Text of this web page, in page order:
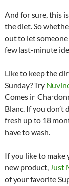
And for sure, this
the diet. So
out to let someone
few last-minute
Like to keep the
Sunday? Try
Comes in
Blanc. If you don’t
fresh up to 18
have to wash.
If you like to make
new product, Just
of your favorite